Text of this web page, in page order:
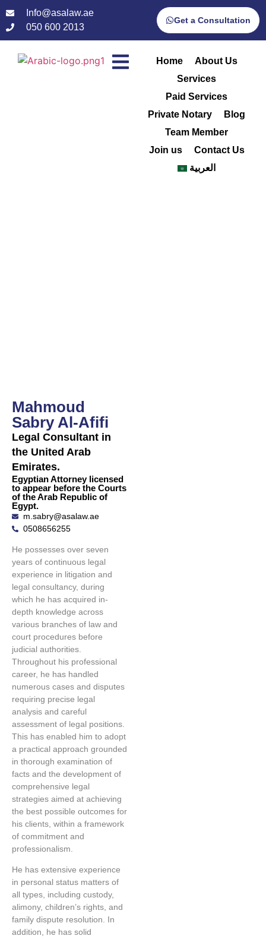
Info@asalaw.ae
050 600 2013
Get a Consultation
Home
About Us
Services
Paid Services
Private Notary
Blog
Team Member
Join us
Contact Us
العربية
Mahmoud
Sabry Al-Afifi
Legal Consultant in
the United Arab
Emirates.
Egyptian Attorney licensed
to appear before the Courts
of the Arab Republic of
Egypt.
m.sabry@asalaw.ae
0508656255
He possesses over seven
years of continuous legal
experience in litigation and
legal consultancy, during
which he has acquired in-
depth knowledge across
various branches of law and
court procedures before
judicial authorities.
Throughout his professional
career, he has handled
numerous cases and disputes
requiring precise legal
analysis and careful
assessment of legal positions.
This has enabled him to adopt
a practical approach grounded
in thorough examination of
facts and the development of
comprehensive legal
strategies aimed at achieving
the best possible outcomes for
his clients, within a framework
of commitment and
professionalism.
He has extensive experience
in personal status matters of
all types, including custody,
alimony, children’s rights, and
family dispute resolution. In
addition, he has solid